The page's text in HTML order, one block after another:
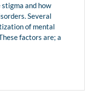
and how
Several
of mental
factors are; a